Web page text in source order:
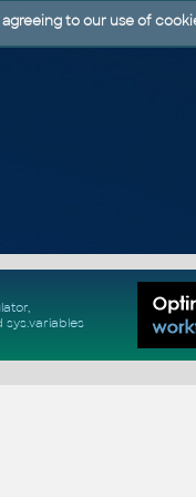
,
sys.variables
to our use of